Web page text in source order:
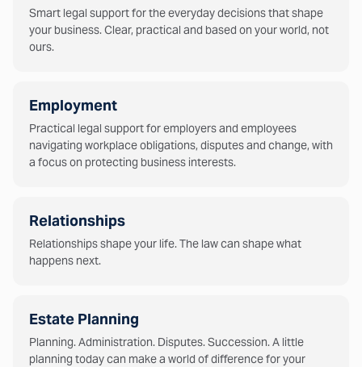
Smart legal support for the everyday decisions that shape
your business. Clear, practical and based on your world, not
ours.
Employment
Practical legal support for employers and employees
navigating workplace obligations, disputes and change, with
a focus on protecting business interests.
Relationships
Relationships shape your life. The law can shape what
happens next.
Estate Planning
Planning. Administration. Disputes. Succession. A little
planning today can make a world of difference for your